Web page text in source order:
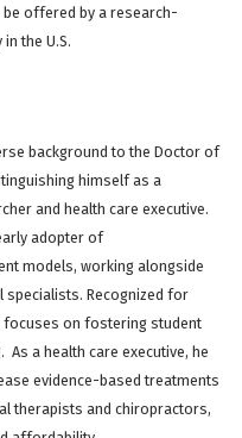
offered by a research-
the U.S.
background to the Doctor of
himself as a
and health care executive.
adopter of
models, working alongside
specialists. Recognized for
focuses on fostering student
As a health care executive, he
evidence-based treatments
therapists and chiropractors,